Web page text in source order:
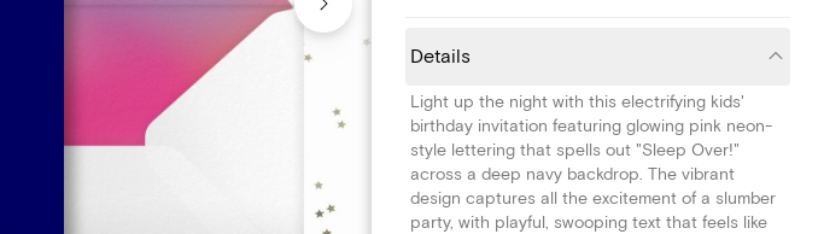
Details
Light up the night with this electrifying kids'
birthday invitation featuring glowing pink neon-
style lettering that spells out "Sleep Over!"
across a deep navy backdrop. The vibrant
design captures all the excitement of a slumber
party, with playful, swooping text that feels like